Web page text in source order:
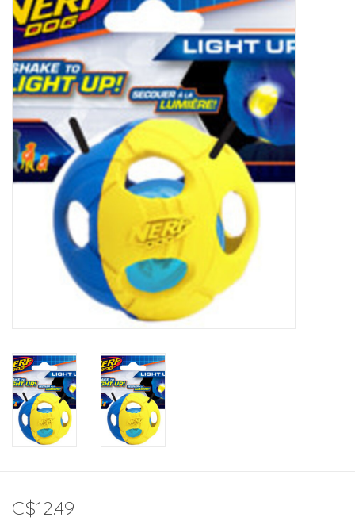
New Arrivals
Featured Products
Gifts
Live Stock
Rewards Program
ORDERING
C$12.49